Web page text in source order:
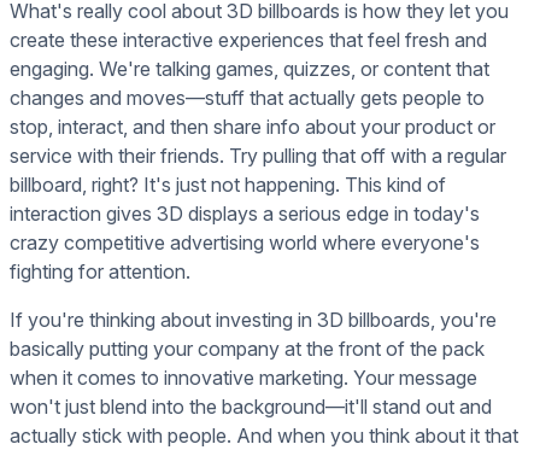
What's really cool about 3D billboards is how they let you
create these interactive experiences that feel fresh and
engaging. We're talking games, quizzes, or content that
changes and moves—stuff that actually gets people to
stop, interact, and then share info about your product or
service with their friends. Try pulling that off with a regular
billboard, right? It's just not happening. This kind of
interaction gives 3D displays a serious edge in today's
crazy competitive advertising world where everyone's
fighting for attention.
If you're thinking about investing in 3D billboards, you're
basically putting your company at the front of the pack
when it comes to innovative marketing. Your message
won't just blend into the background—it'll stand out and
actually stick with people. And when you think about it that